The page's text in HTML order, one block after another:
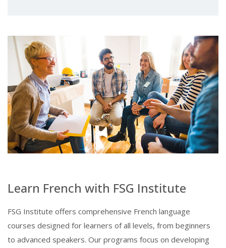
Learn French with FSG Institute
FSG Institute offers comprehensive French language
courses designed for learners of all levels, from beginners
to advanced speakers. Our programs focus on developing